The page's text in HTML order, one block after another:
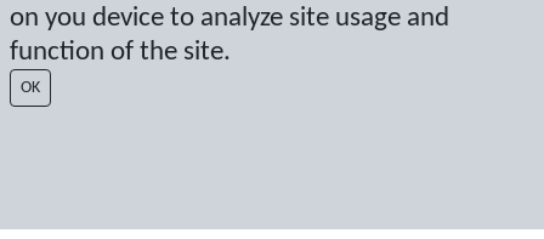
on you device to analyze site usage and
function of the site.
OK